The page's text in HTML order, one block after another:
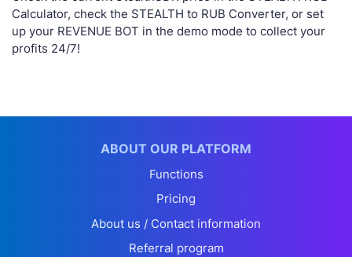
Calculator, check the STEALTH to RUB Converter, or set
up your REVENUE BOT in the demo mode to collect your
profits 24/7!
ABOUT OUR PLATFORM
Functions
Pricing
About us / Contact information
Referral program